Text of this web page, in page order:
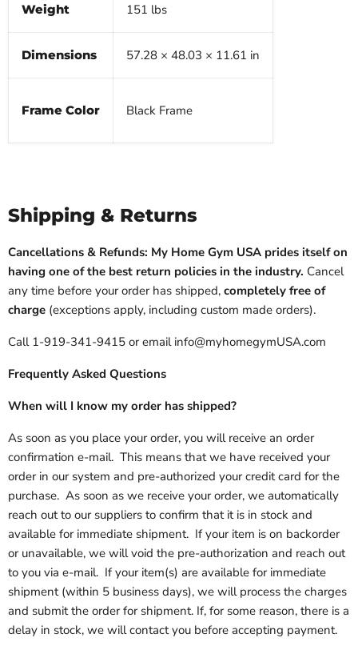
Weight 151 lbs
Dimensions 57.28 × 48.03 × 11.61 in
Frame Color Black Frame
Shipping & Returns
Cancellations & Refunds: My Home Gym USA prides itself on
having one of the best return policies in the industry. Cancel
any time before your order has shipped, completely free of
charge (exceptions apply, including custom made orders).
Call 1-919-341-9415 or email info@myhomegymUSA.com
Frequently Asked Questions
When will I know my order has shipped?
As soon as you place your order, you will receive an order
confirmation e-mail. This means that we have received your
order in our system and pre-authorized your credit card for the
purchase. As soon as we receive your order, we automatically
reach out to our suppliers to confirm that it is in stock and
available for immediate shipment. If your item is on backorder
or unavailable, we will void the pre-authorization and reach out
to you via e-mail. If your item(s) are available for immediate
shipment (within 5 business days), we will process the charges
and submit the order for shipment. If, for some reason, there is a
delay in stock, we will contact you before accepting payment.